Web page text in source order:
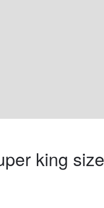
king